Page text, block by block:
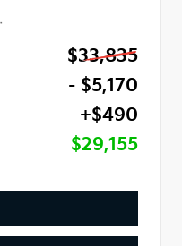
$33,835
- $5,170
+$490
$29,155